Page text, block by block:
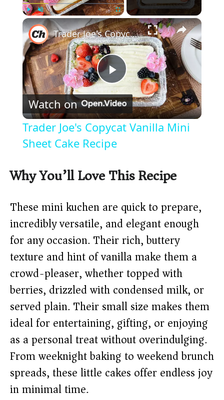
Play Unmute Fullscreen ×
P
l
a
y
V
i
d
e
o
Trader Joe's Copycat Vanilla Mini Sheet Cake Recipe
Watch on
Trader Joe's Copycat Vanilla Mini
Sheet Cake Recipe
Why You’ll Love This Recipe
These mini kuchen are quick to prepare,
incredibly versatile, and elegant enough
for any occasion. Their rich, buttery
texture and hint of vanilla make them a
crowd-pleaser, whether topped with
berries, drizzled with condensed milk, or
served plain. Their small size makes them
ideal for entertaining, gifting, or enjoying
as a personal treat without overindulging.
From weeknight baking to weekend brunch
spreads, these little cakes offer endless joy
in minimal time.